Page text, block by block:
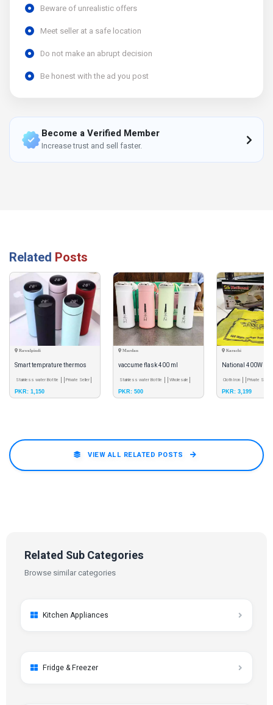
Beware of unrealistic offers
Meet seller at a safe location
Do not make an abrupt decision
Be honest with the ad you post
Become a Verified Member
Increase trust and sell faster.
Related Posts
Rawalpindi
Smart temprature thermos
bottle for water and tea.
Stainless water Bottle
Private Seller
PKR: 1,150
Mardan
vaccume flask 400 ml
Stainless water Bottle
Wholesale
PKR: 500
Karachi
National 400W
Iron | Heavy
Iron | Solar C
Cloth Iron
Private Seller
PKR: 3,199
VIEW ALL RELATED POSTS
Related Sub Categories
Browse similar categories
Kitchen Appliances
Fridge & Freezer